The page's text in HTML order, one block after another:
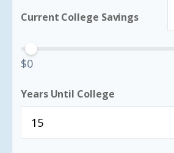
Current College Savings
$0
Years Until College